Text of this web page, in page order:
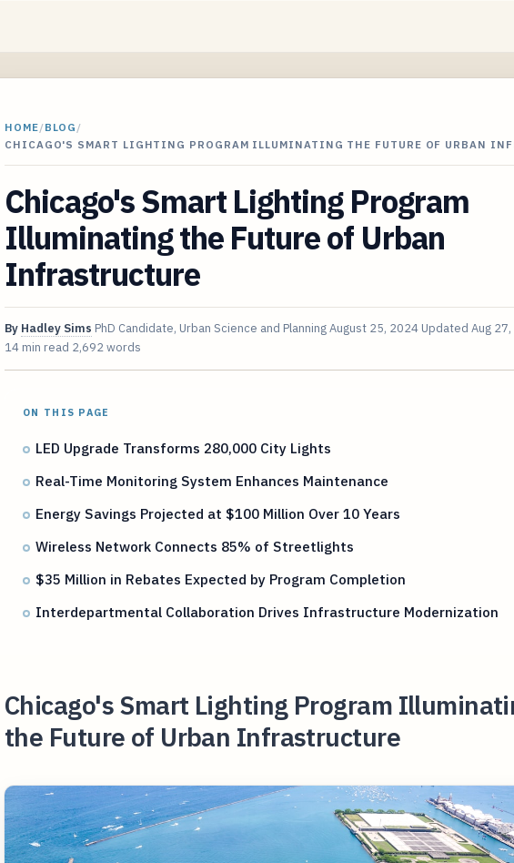
HOME/BLOG /
CHICAGO'S SMART LIGHTING PROGRAM ILLUMINATING THE FUTURE OF URBAN
Chicago's Smart Lighting Program
Illuminating the Future of Urban
Infrastructure
By Hadley Sims PhD Candidate, Urban Science and PlanningAugust 25, 2024 Updated Aug
14 min read 2,692 words
ON THIS PAGE
LED Upgrade Transforms 280,000 City Lights
Real-Time Monitoring System Enhances Maintenance
Energy Savings Projected at $100 Million Over 10 Years
Wireless Network Connects 85% of Streetlights
$35 Million in Rebates Expected by Program Completion
Interdepartmental Collaboration Drives Infrastructure Modernization
Chicago's Smart Lighting Program
the Future of Urban Infrastructure